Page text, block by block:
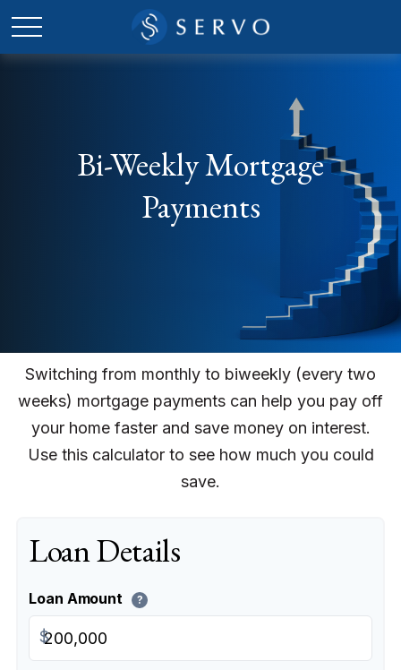
Bi-Weekly Mortgage
Payments
Switching from monthly to biweekly (every two
weeks) mortgage payments can help you pay off
your home faster and save money on interest.
Use this calculator to see how much you could
save.
Loan Details
Loan Amount ?
$